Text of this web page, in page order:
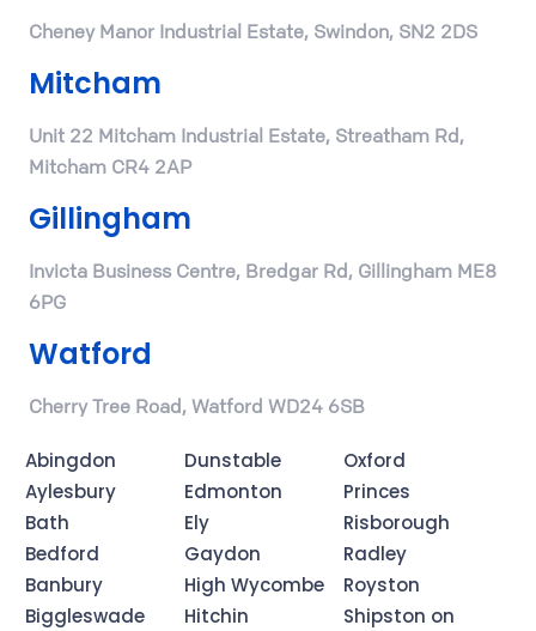
Cheney Manor Industrial Estate, Swindon, SN2 2DS
Mitcham
Unit 22 Mitcham Industrial Estate, Streatham Rd,
Mitcham CR4 2AP
Gillingham
Invicta Business Centre, Bredgar Rd, Gillingham ME8
6PG
Watford
Cherry Tree Road, Watford WD24 6SB
Abingdon
Aylesbury
Bath
Bedford
Banbury
Biggleswade
Dunstable
Edmonton
Ely
Gaydon
High Wycombe
Hitchin
Oxford
Princes
Risborough
Radley
Royston
Shipston on